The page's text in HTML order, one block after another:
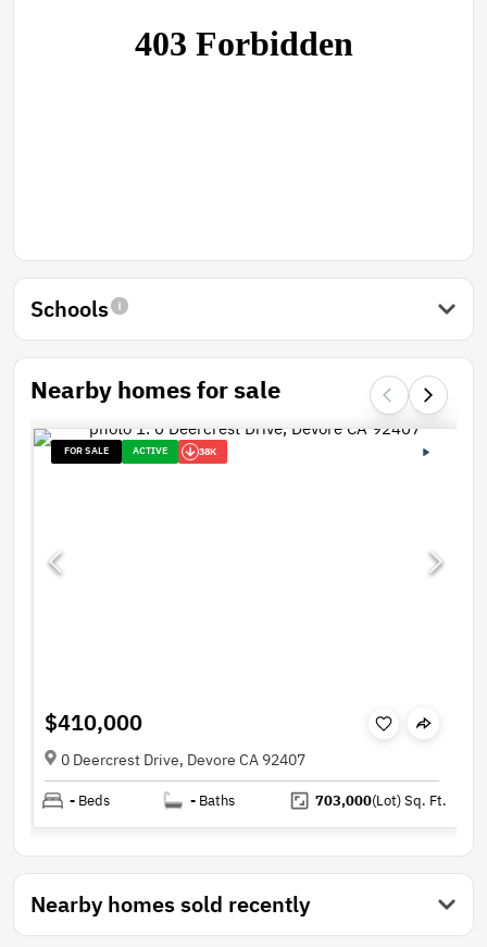
Schools
Nearby homes for sale
FOR SALE ACTIVE 38K
$410,000
0 Deercrest Drive, Devore CA 92407
- Beds - Baths 703,000(Lot)Sq. Ft.
Nearby homes sold recently